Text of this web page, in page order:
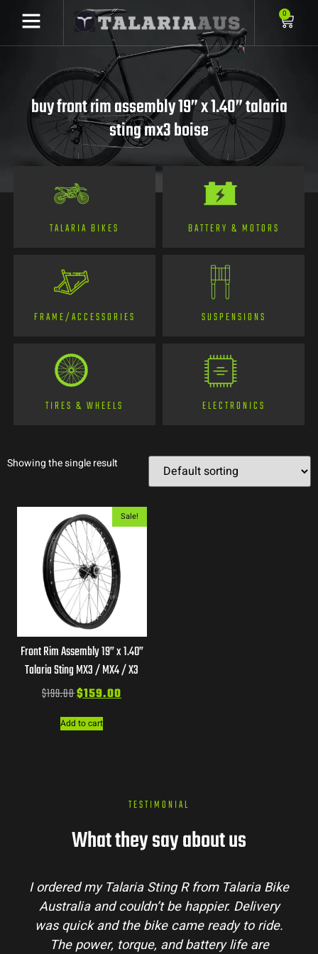
0
buy front rim assembly 19” x 1.40” talaria
sting mx3 boise
TALARIA BIKES BATTERY & MOTORS
FRAME/ACCESSORIES SUSPENSIONS
TIRES & WHEELS ELECTRONICS
Showing the single result
Sale!
Front Rim Assembly 19” x 1.40”
Talaria Sting MX3 / MX4 / X3
$199.00$159.00
Add to cart
TESTIMONIAL
What they say about us
Bike
Delivery
to ride.
Talaria Bike Australia made the
process super easy. Their team
my questions and the bike arrived in
condition. The Sting MX3 handles